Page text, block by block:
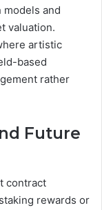
and
valuation.
artistic
based
rather
Future
contract
rewards or